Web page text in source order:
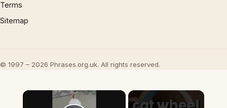
Terms
Sitemap
© 1997 – 2026 Phrases.org.uk. All rights reserved.
×